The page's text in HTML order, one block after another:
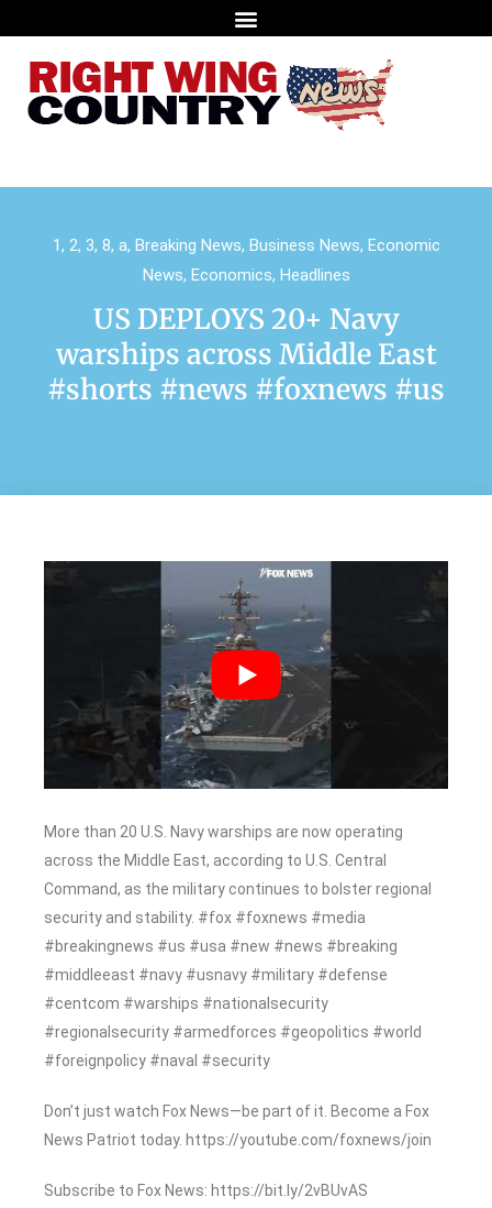
1, 2, 3, 8, a, Breaking News, Business News, Economic
News, Economics, Headlines
US DEPLOYS 20+ Navy
warships across Middle East
#shorts #news #foxnews #us
More than 20 U.S. Navy warships are now operating
across the Middle East, according to U.S. Central
Command, as the military continues to bolster regional
security and stability. #fox #foxnews #media
#breakingnews #us #usa #new #news #breaking
#middleeast #navy #usnavy #military #defense
#centcom #warships #nationalsecurity
#regionalsecurity #armedforces #geopolitics #world
#foreignpolicy #naval #security
Don’t just watch Fox News—be part of it. Become a Fox
News Patriot today. https://youtube.com/foxnews/join
Subscribe to Fox News: https://bit.ly/2vBUvAS